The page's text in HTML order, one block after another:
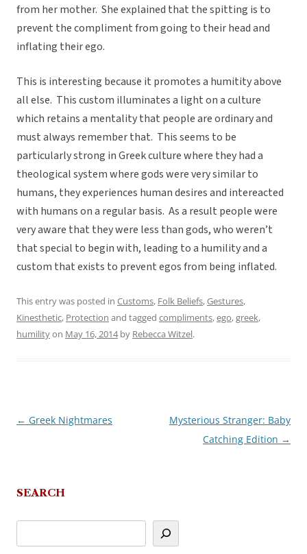
from her mother. She explained that the spitting is to
prevent the compliment from going to their head and
inflating their ego.
This is interesting because it promotes a humitity above
all else. This custom illuminates a light on a culture
which retains a mentality that people are ordinary and
must always remember that. This seems to be
particularly strong in Greek culture where they had a
theological system where gods were very similar to
humans, they experiences human desires and intereacted
with humans on a regular basis. As a result people were
very aware that they were less than gods, who weren’t
that special to begin with, leading to a humility and a
custom that exists to prevent egos from being inflated.
This entry was posted in Customs, Folk Beliefs,Gestures,
Kinesthetic, Protection and tagged compliments,ego,greek,
humilityon May 16, 2014by Rebecca Witzel.
Post
← Greek Nightmares
Mysterious Stranger: Baby
Catching Edition →
SEARCH